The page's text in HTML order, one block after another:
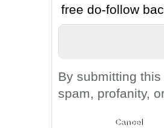
free do-follow
By submitting
spam, profanity,